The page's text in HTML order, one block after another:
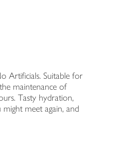
Artificials. Suitable for
maintenance of
Tasty hydration,
meet again, and